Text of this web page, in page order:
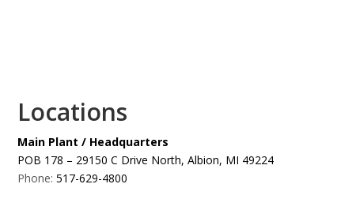
Locations
Main Plant / Headquarters
POB 178 – 29150 C Drive North, Albion, MI 49224
Phone: 517-629-4800